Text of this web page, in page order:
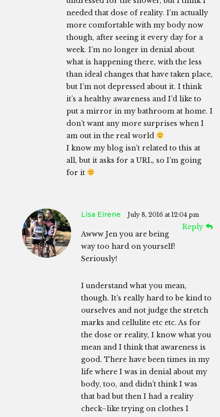
needed that dose of reality. I’m actually
more comfortable with my body now
though, after seeing it every day for a
week. I’m no longer in denial about
what is happening there, with the less
than ideal changes that have taken place,
but I’m not depressed about it. I think
it’s a healthy awareness and I’d like to
put a mirror in my bathroom at home. I
don’t want any more surprises when I
am out in the real world
I know my blog isn’t related to this at
all, but it asks for a URL, so I’m going
for it
Lisa Eirene July 8, 2016 at 12:04 pm
Reply
Awww Jen you are being
way too hard on yourself!
Seriously!
I understand what you mean,
though. It’s really hard to be kind to
ourselves and not judge the stretch
marks and cellulite etc etc. As for
the dose or reality, I know what you
mean and I think that awareness is
good. There have been times in my
life where I was in denial about my
body, too, and didn’t think I was
that bad but then I had a reality
check–like trying on clothes I